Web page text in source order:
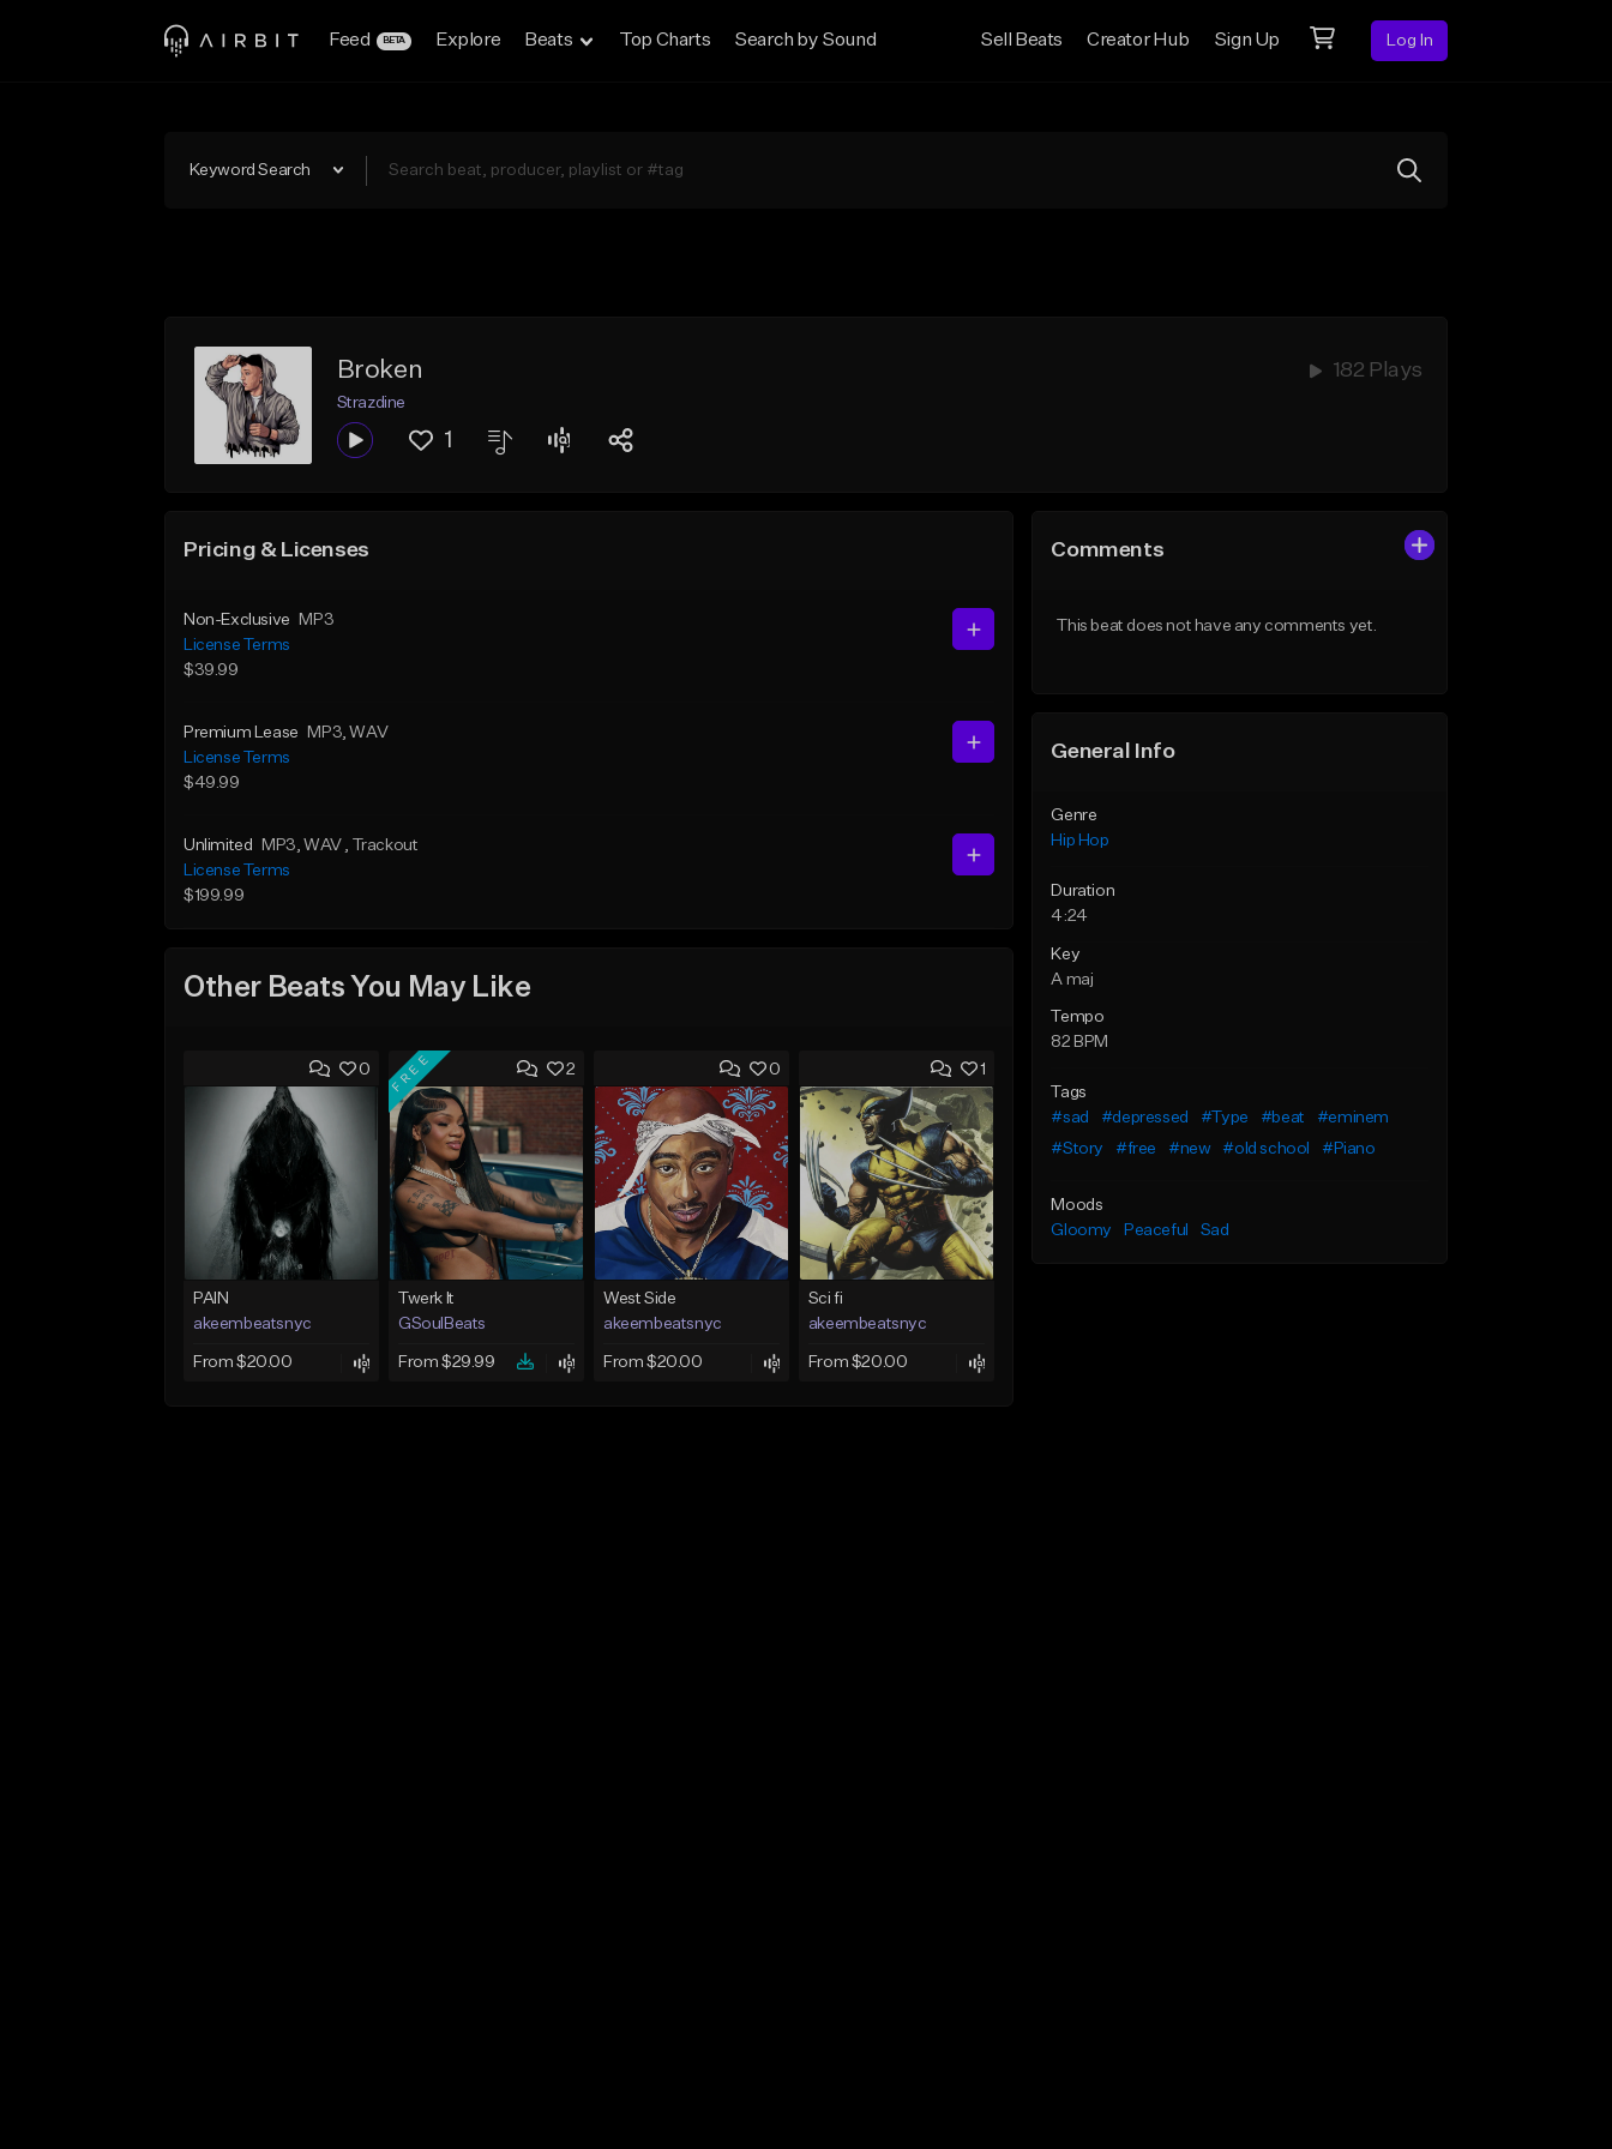
Feed BETA Explore Beats Top Charts Search by Sound Sell Beats Creator Hub Sign Up Log In
Keyword Search
Broken 182 Plays
Strazdine
1
Pricing & Licenses
Non-Exclusive
MP3
License Terms
$39.99
Premium Lease MP3, WAV
License Terms
$49.99
Unlimited MP3, WAV , Trackout
License Terms
$199.99
Other Beats You May Like
0
PAIN
akeembeatsnyc
From $20.00
2
FREE
Twerk It
GSoulBeats
From $29.99
0
West Side
akeembeatsnyc
From $20.00
1
Sci fi
akeembeatsnyc
From $20.00
Comments
This beat does not have any comments yet.
General Info
Genre
Hip Hop
Duration
4:24
Key
A maj
Tempo
82 BPM
Tags
#sad
#depressed #Type #beat
#eminem
#Story
#free #new #old school #Piano
Moods
Gloomy
Peaceful Sad